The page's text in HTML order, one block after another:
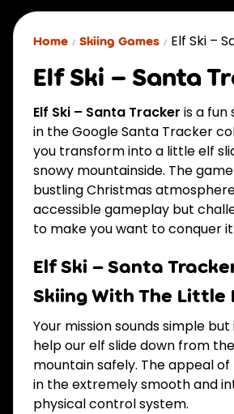
Home Skiing Games Elf Ski –
Elf Ski – Santa
Elf Ski – Santa Tracker is a fun
in the Google Santa Tracker
you transform into a little elf
snowy mountainside. The
bustling Christmas
accessible gameplay but
to make you want to conquer
Elf Ski – Santa
Skiing With The Little
Your mission sounds simple but
help our elf slide down from
mountain safely. The appeal
in the extremely smooth and
physical control system.